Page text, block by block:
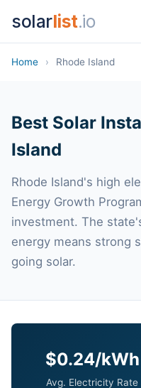
solarlist.io
Home › Rhode Island
Best Solar
Island
Rhode Island's high
Energy Growth
investment. The
energy means strong
going solar.
$0.24/kWh
Avg. Electricity Rate